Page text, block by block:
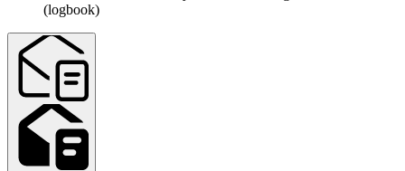
(logbook)